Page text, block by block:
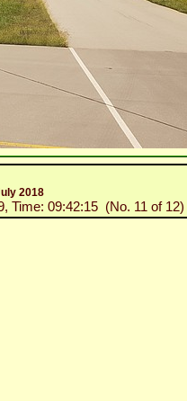
2018
Time: 09:42:15 (No. 11 of 12)